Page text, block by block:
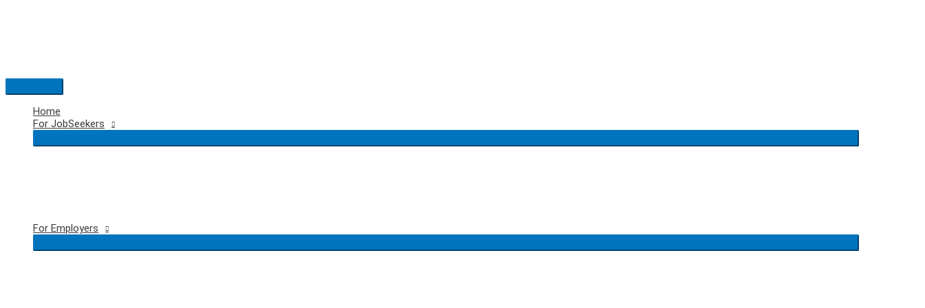
Main
Menu
Home
For JobSeekers
For Employers